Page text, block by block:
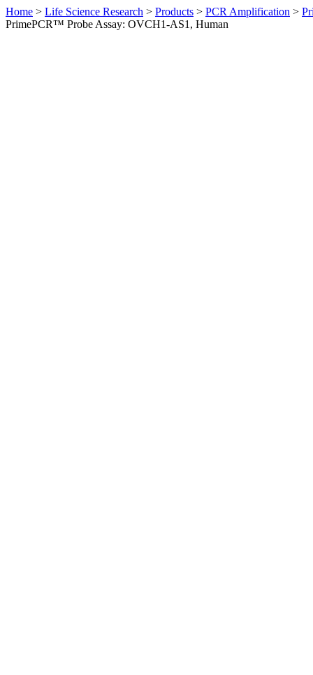
Home > Life Science Research > Products > PCR Amplification >
PrimePCR™ Probe Assay: OVCH1-AS1, Human